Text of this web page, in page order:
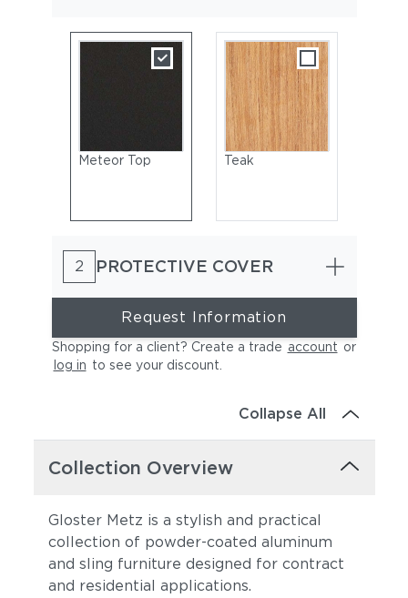
Meteor Top Teak
2 PROTECTIVE COVER
Request Information
Shopping for a client? Create a trade account or
log in to see your discount
Collapse All
Collection Overview
Gloster Metz is a stylish and practical
collection of powder-coated aluminum
and sling furniture designed for contract
and residential applications.